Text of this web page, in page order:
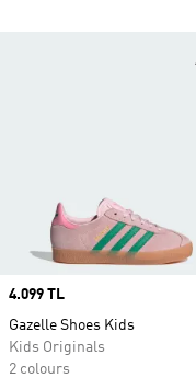
Price
4.099 TL
Gazelle Shoes Kids
Kids Originals
2 colours